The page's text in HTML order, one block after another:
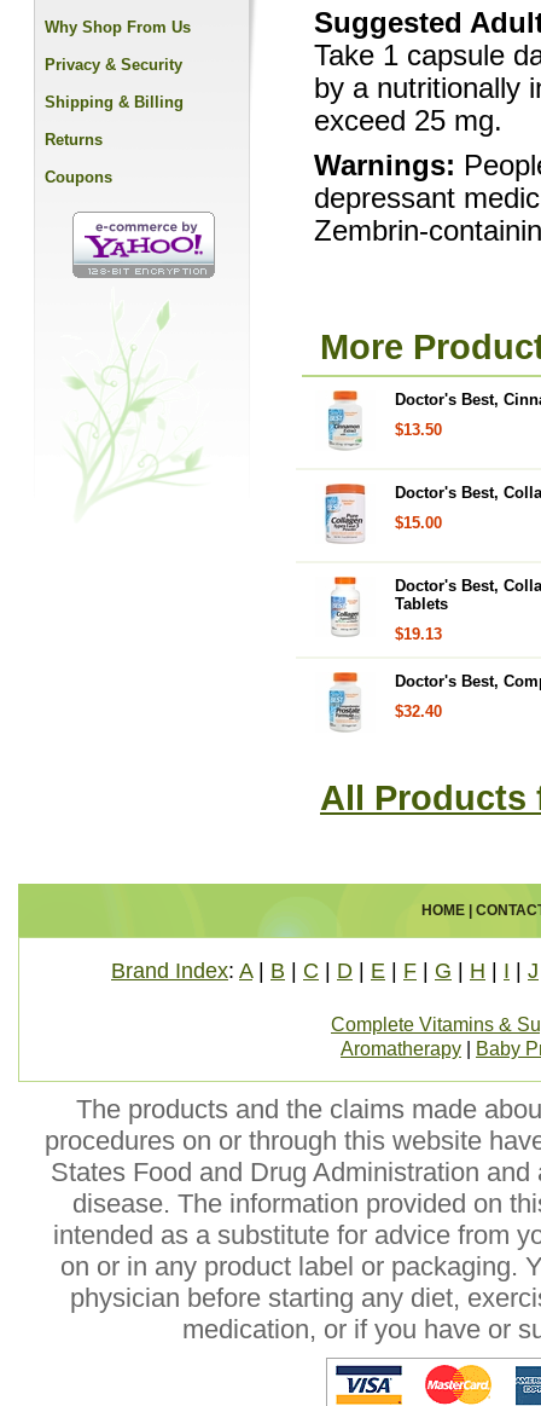
Suggested
Take 1 capsule
by a nutritionally
exceed 25 mg.
Warnings:
depressant
Zembrin-
More
Doctor's Best,
$13.50
Doctor's Best,
$15.00
Doctor's Best,
Tablets
$19.13
Doctor's Best,
$32.40
All Products
Why Shop From Us
Privacy & Security
Shipping & Billing
Returns
Coupons
HOME|
Brand Index: A| B C D E F G H I J
Complete Vitamins &
Aromatherapy
Baby
The products and the claims made
procedures on or through this website
States Food and Drug Administration
disease. The information provided on
intended as a substitute for advice from
on or in any product label or packaging.
physician before starting any diet,
medication, or if you have or